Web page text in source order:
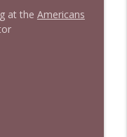
at the Americans